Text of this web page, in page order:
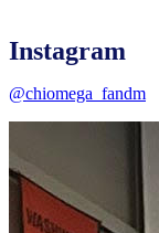
Instagram
@chiomega_fandm